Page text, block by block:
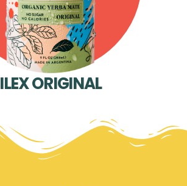
ILEX ORIGINAL